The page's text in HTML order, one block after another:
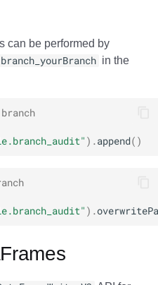
can be performed by
branch_yourBranch in the
). append()
).